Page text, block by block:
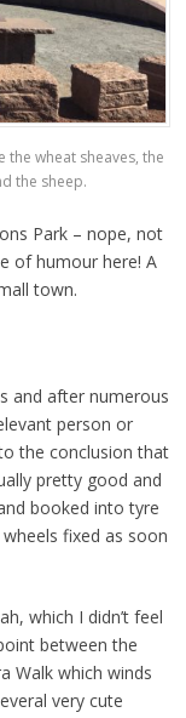
wheat sheaves, the
the sheep.
Park – nope, not
of humour here! A
town.
and after numerous
person or
the conclusion that
pretty good and
booked into tyre
fixed as soon
which I didn’t feel
between the
Walk which winds
very cute